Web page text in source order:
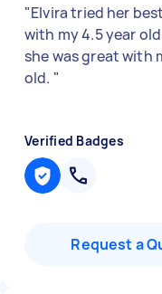
"Elvira tried her
with my 4.5 year
she was great with
old. "
Verified Badges
Request a